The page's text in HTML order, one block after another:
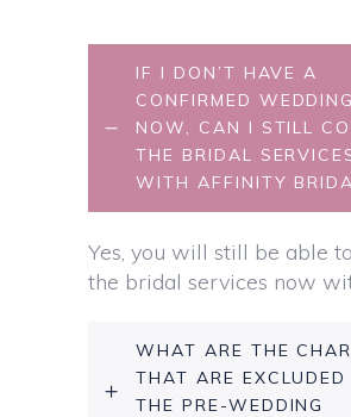
IF I DON’T HAVE A
CONFIRMED
NOW, CAN I STILL
THE BRIDAL
WITH AFFINITY
Yes, you will still be able
the bridal services now
WHAT ARE THE
THAT ARE EXCLUDED
THE PRE-WEDDING